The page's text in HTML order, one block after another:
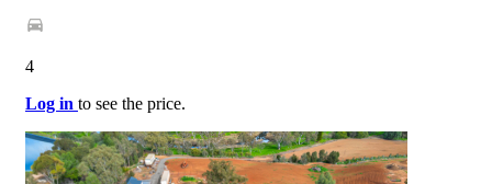
4
Log in to see the price.